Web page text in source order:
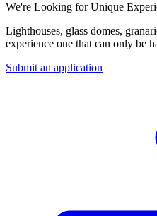
We're Looking for Unique
Lighthouses, glass domes,
experience one that can only be
Submit an application